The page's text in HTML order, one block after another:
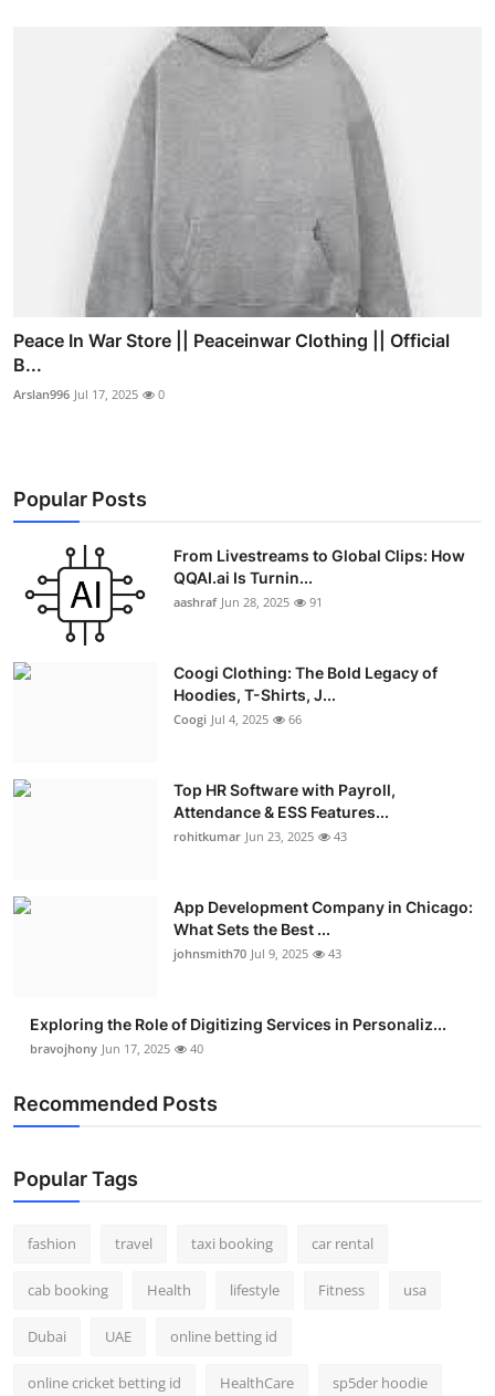
Peace In War Store || Peaceinwar Clothing || Official
B...
Arslan996 Jul 17, 2025 0
Popular Posts
From Livestreams to Global Clips: How
QQAI.ai Is Turnin...
aashraf Jun 28, 2025 91
Coogi Clothing: The Bold Legacy of
Hoodies, T-Shirts, J...
Coogi Jul 4, 2025 66
Top HR Software with Payroll,
Attendance & ESS Features...
rohitkumar Jun 23, 2025 43
App Development Company in Chicago:
What Sets the Best ...
johnsmith70 Jul 9, 2025 43
Exploring the Role of Digitizing Services in Personaliz...
bravojhony Jun 17, 2025 40
Recommended Posts
Popular Tags
fashion travel taxi booking car rental
cab booking Health lifestyle Fitness usa
Dubai UAE online betting id
online cricket betting id HealthCare sp5der hoodie